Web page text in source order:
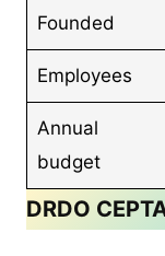
Founded
Employees
Annual
budget
DRDO